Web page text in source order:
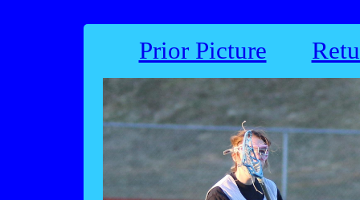
Prior Picture